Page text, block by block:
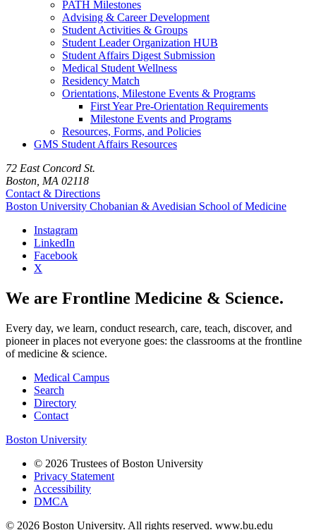
PATH Milestones
Advising & Career Development
Student Activities & Groups
Student Leader Organization HUB
Student Affairs Digest Submission
Medical Student Wellness
Residency Match
Orientations, Milestone Events & Programs
First Year Pre-Orientation Requirements
Milestone Events and Programs
Resources, Forms, and Policies
GMS Student Affairs Resources
72 East Concord St.
Boston, MA 02118
Contact & Directions
Boston University Chobanian & Avedisian School of Medicine
Instagram
LinkedIn
Facebook
X
We are Frontline Medicine & Science.
Every day, we learn, conduct research, care, teach, discover, and
pioneer in places not everyone goes: the classrooms at the frontline
of medicine & science.
Medical Campus
Search
Directory
Contact
Boston University
© 2026 Trustees of Boston University
Privacy Statement
Accessibility
DMCA
© 2026 Boston University. All rights reserved. www.bu.edu